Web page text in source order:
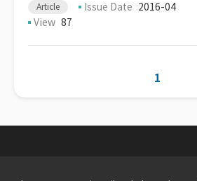
Article Issue Date 2016-04
View 87
1